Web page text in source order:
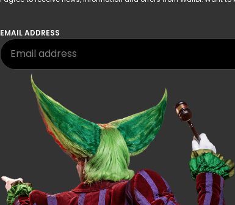
EMAIL ADDRESS